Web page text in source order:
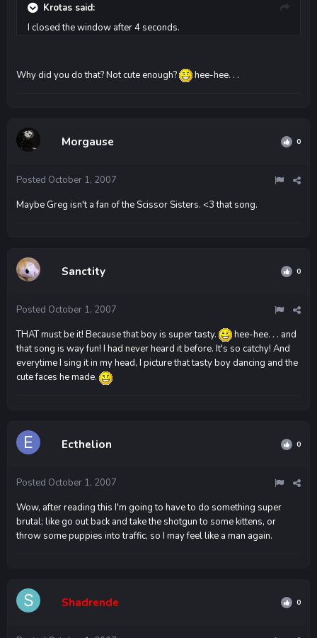
Krotas said:
I closed the window after 4 seconds.
Why did you do that? Not cute enough? hee-hee. . .
Morgause 0
Posted October 1, 2007
Maybe Greg isn't a fan of the Scissor Sisters. <3 that song.
Sanctity 0
Posted October 1, 2007
THAT must be it! Because that boy is super tasty.
hee-hee. . . and
that song is way fun! I had never heard it before. It's so catchy! And
everytime I sing it in my head, I picture that tasty boy dancing and the
cute faces he made.
Ecthelion 0
Posted October 1, 2007
Wow, after reading this I'm going to have to do something super
brutal; like go out back and take the shotgun to some kittens, or
throw some puppies into traffic, so I may feel like a man again.
Shadrende 0